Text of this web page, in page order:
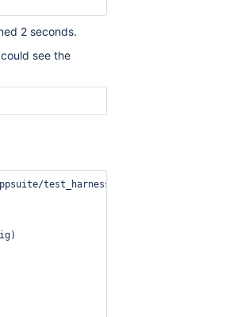
2 seconds.
see the
test_harness/core/configuration.cxx